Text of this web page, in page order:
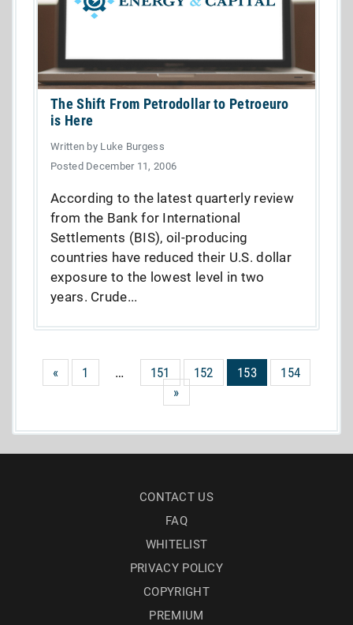
The Shift From Petrodollar to Petroeuro
is Here
Written by Luke Burgess
Posted December 11, 2006
According to the latest quarterly review
from the Bank for International
Settlements (BIS), oil-producing
countries have reduced their U.S. dollar
exposure to the lowest level in two
years. Crude...
« 1 … 151 152 153
154
»
CONTACT US
FAQ
WHITELIST
PRIVACY POLICY
COPYRIGHT
PREMIUM